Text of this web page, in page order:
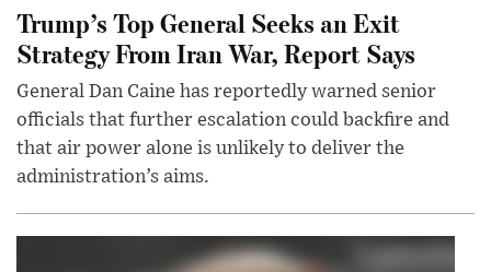
Trump’s Top General Seeks an Exit
Strategy From Iran War, Report Says
General Dan Caine has reportedly warned senior
officials that further escalation could backfire and
that air power alone is unlikely to deliver the
administration’s aims.